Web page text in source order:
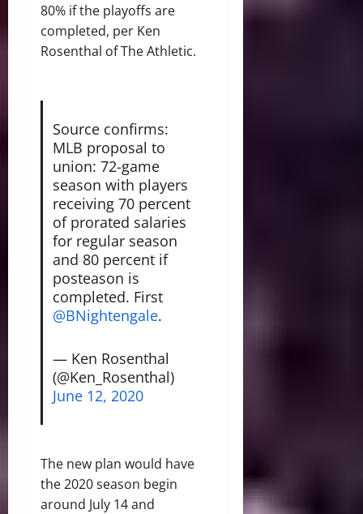
80% if the playoffs are
completed, per Ken
Rosenthal of The Athletic.
Source confirms:
MLB proposal to
union: 72-game
season with players
receiving 70 percent
of prorated salaries
for regular season
and 80 percent if
posteason is
completed. First
@BNightengale.
— Ken Rosenthal
(@Ken_Rosenthal)
June 12, 2020
The new plan would have
the 2020 season begin
around July 14 and